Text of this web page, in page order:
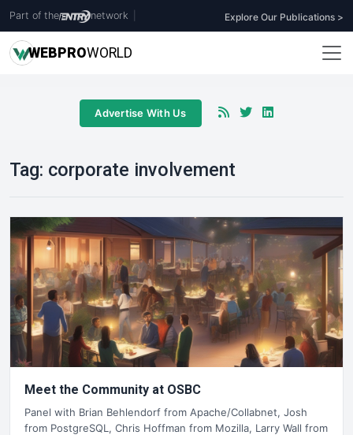
Part of the network Explore Our Publications >
WEBPROWORLD
Advertise With Us
Tag: corporate involvement
Meet the Community at OSBC
Panel with Brian Behlendorf from Apache/Collabnet, Josh
from PostgreSQL, Chris Hoffman from Mozilla, Larry Wall from